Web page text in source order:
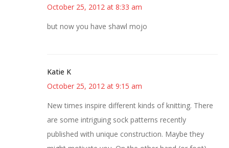
October 25, 2012 at 8:33 am
but now you have shawl mojo
Katie K
October 25, 2012 at 9:15 am
New times inspire different kinds of knitting. There
are some intriguing sock patterns recently
published with unique construction. Maybe they